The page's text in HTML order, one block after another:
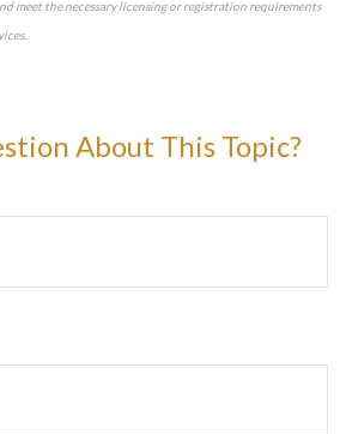
meet the necessary licensing or registration requirements
About This Topic?